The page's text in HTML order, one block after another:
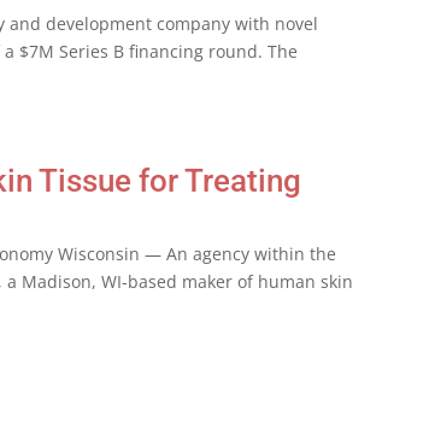
and development company with novel
$7M Series B financing round. The
Tissue for Treating
Wisconsin — An agency within the
Madison, WI-based maker of human skin